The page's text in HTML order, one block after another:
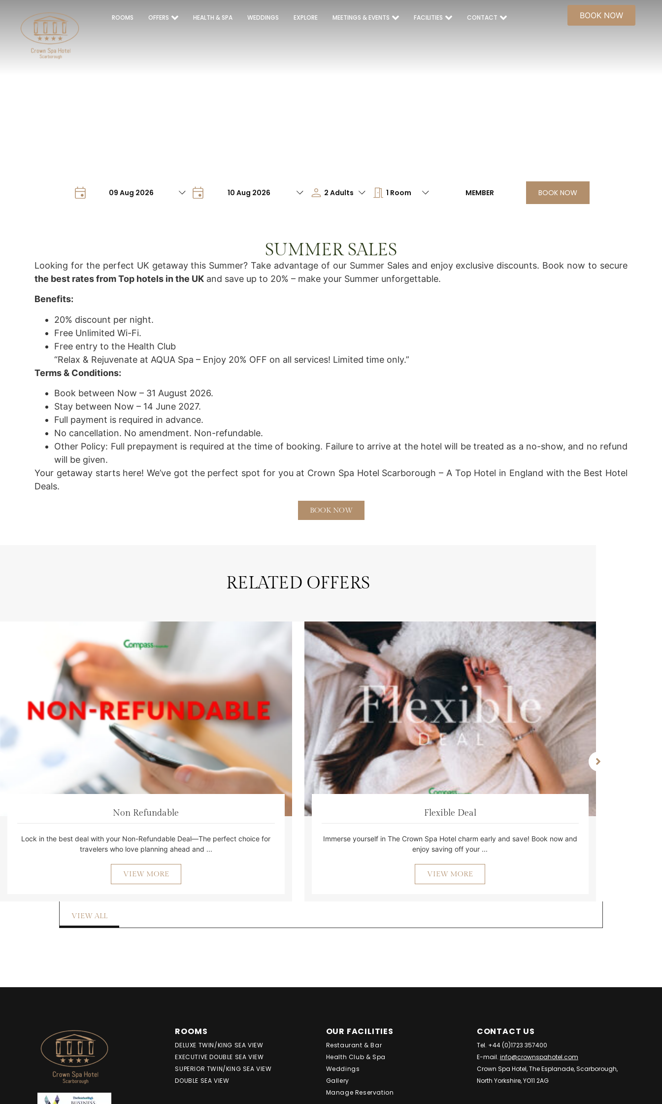
ROOMS OFFERS HEALTH & SPA WEDDINGS EXPLORE MEETINGS & EVENTS FACILITIES CONTACT BOOK NOW
BOOK NOW
SUMMER SALES
Looking for the perfect UK getaway this Summer? Take advantage of our Summer Sales and enjoy exclusive discounts. Book now to secure
the best rates from Top hotels in the UK and save up to 20% – make your Summer unforgettable.
Benefits:
20% discount per night.
Free Unlimited Wi-Fi.
Free entry to the Health Club
“Relax & Rejuvenate at AQUA Spa – Enjoy 20% OFF on all services! Limited time only.”
Terms & Conditions:
Book between Now – 31 August 2026.
Stay between Now – 14 June 2027.
Full payment is required in advance.
No cancellation. No amendment. Non-refundable.
Other Policy: Full prepayment is required at the time of booking. Failure to arrive at the hotel will be treated as a no-show, and no refund
will be given.
Your getaway starts here! We’ve got the perfect spot for you at Crown Spa Hotel Scarborough – A Top Hotel in England with the Best Hotel
Deals.
BOOK NOW
RELATED OFFERS
Non Refundable
Lock in the best deal with your Non-Refundable Deal—The perfect choice for
travelers who love planning ahead and ...
VIEW MORE
Flexible Deal
Immerse yourself in The Crown Spa Hotel charm early and save! Book now and
enjoy saving off your ...
VIEW MORE
VIEW ALL
ROOMS
DELUXE TWIN/KING SEA VIEW
EXECUTIVE DOUBLE SEA VIEW
SUPERIOR TWIN/KING SEA VIEW
DOUBLE SEA VIEW
OUR FACILITIES
Restaurant & Bar
Health Club & Spa
Weddings
Gallery
Manage Reservation
CONTACT US
Tel. +44 (0)1723 357400
E-mail. info@crownspahotel.com
Crown Spa Hotel, The Esplanade, Scarborough,
North Yorkshire, YO11 2AG